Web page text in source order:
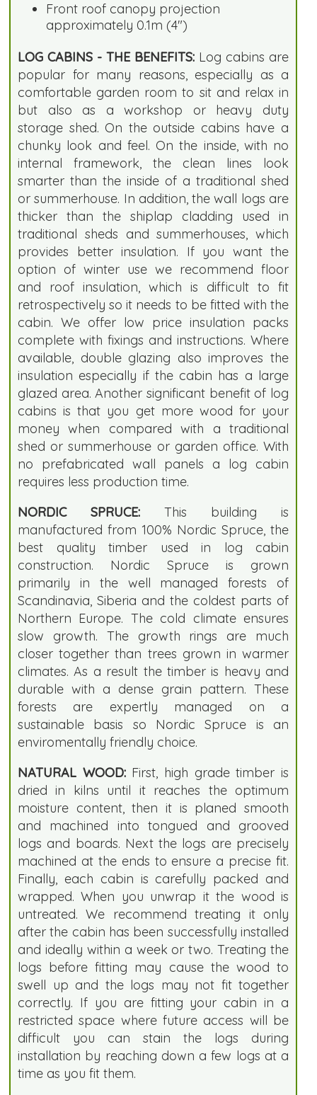
Front roof canopy projection
approximately 0.1m (4")
LOG CABINS - THE BENEFITS: Log cabins are
popular for many reasons, especially as a
comfortable garden room to sit and relax in
but also as a workshop or heavy duty
storage shed. On the outside cabins have a
chunky look and feel. On the inside, with no
internal framework, the clean lines look
smarter than the inside of a traditional shed
or summerhouse. In addition, the wall logs are
thicker than the shiplap cladding used in
traditional sheds and summerhouses, which
provides better insulation. If you want the
option of winter use we recommend floor
and roof insulation, which is difficult to fit
retrospectively so it needs to be fitted with the
cabin. We offer low price insulation packs
complete with fixings and instructions. Where
available, double glazing also improves the
insulation especially if the cabin has a large
glazed area. Another significant benefit of log
cabins is that you get more wood for your
money when compared with a traditional
shed or summerhouse or garden office. With
no prefabricated wall panels a log cabin
requires less production time.
NORDIC SPRUCE: This building is
manufactured from 100% Nordic Spruce, the
best quality timber used in log cabin
construction. Nordic Spruce is grown
primarily in the well managed forests of
Scandinavia, Siberia and the coldest parts of
Northern Europe. The cold climate ensures
slow growth. The growth rings are much
closer together than trees grown in warmer
climates. As a result the timber is heavy and
durable with a dense grain pattern. These
forests are expertly managed on a
sustainable basis so Nordic Spruce is an
enviromentally friendly choice.
NATURAL WOOD:First, high grade timber is
dried in kilns until it reaches the optimum
moisture content, then it is planed smooth
and machined into tongued and grooved
logs and boards. Next the logs are precisely
machined at the ends to ensure a precise fit.
Finally, each cabin is carefully packed and
wrapped. When you unwrap it the wood is
untreated. We recommend treating it only
after the cabin has been successfully installed
and ideally within a week or two. Treating the
logs before fitting may cause the wood to
swell up and the logs may not fit together
correctly. If you are fitting your cabin in a
restricted space where future access will be
difficult you can stain the logs during
installation by reaching down a few logs at a
time as you fit them.